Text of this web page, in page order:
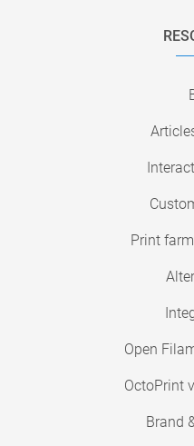
Print
Open
OctoPrint
Brand